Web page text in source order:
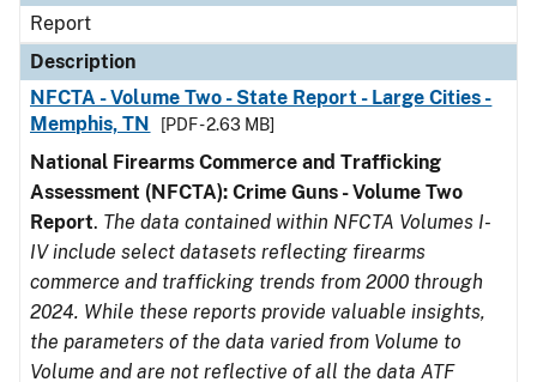
Report
Description
NFCTA - Volume Two - State Report - Large Cities -
Memphis, TN
[PDF - 2.63 MB]
National Firearms Commerce and Trafficking
Assessment (NFCTA): Crime Guns - Volume Two
Report. The data contained within NFCTA Volumes I-
IV include select datasets reflecting firearms
commerce and trafficking trends from 2000 through
2024. While these reports provide valuable insights,
the parameters of the data varied from Volume to
Volume and are not reflective of all the data ATF